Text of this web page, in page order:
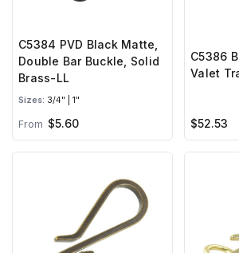
C5384 PVD Black Matte,
Double Bar Buckle, Solid
Brass-LL
Sizes: 3/4" | 1"
From $5.60
C5386
Valet
$52.53